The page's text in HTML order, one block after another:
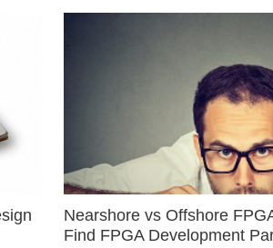
Nearshore vs Offshore
Find FPGA Development